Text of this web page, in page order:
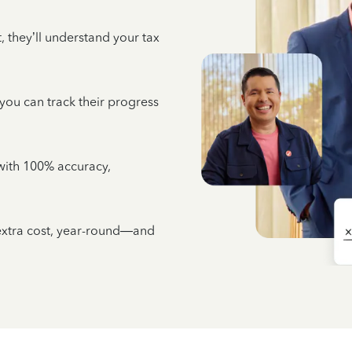
understand your tax
can track their progress
100% accuracy,
cost, year-round—and